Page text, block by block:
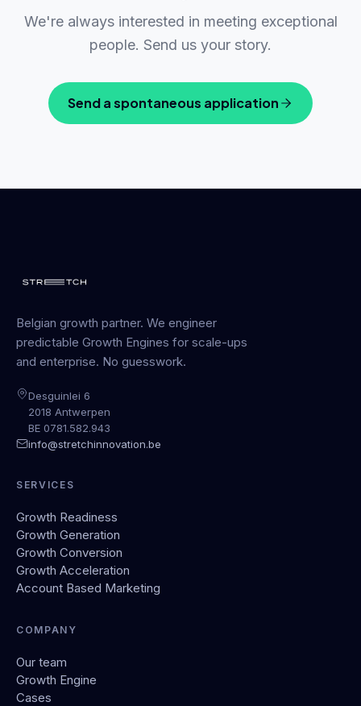
We're always interested in meeting exceptional
people. Send us your story.
Send a spontaneous application
Belgian growth partner. We engineer
predictable Growth Engines for scale-ups
and enterprise. No guesswork.
Desguinlei 6
2018 Antwerpen
BE 0781.582.943
info@stretchinnovation.be
SERVICES
Growth Readiness
Growth Generation
Growth Conversion
Growth Acceleration
Account Based Marketing
COMPANY
Our team
Growth Engine
Cases